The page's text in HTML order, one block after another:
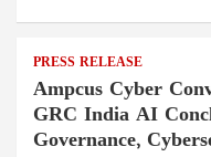
PRESS RELEASE
Ampcus Cyber
GRC India AI
Governance,